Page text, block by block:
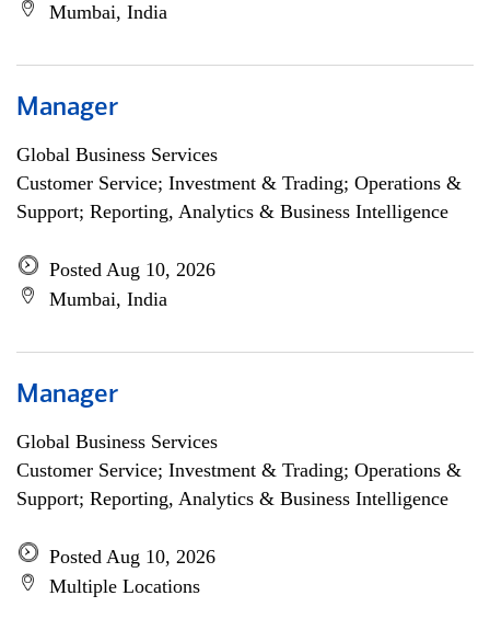
Mumbai, India
Manager
Global Business Services
Customer Service; Investment & Trading; Operations &
Support; Reporting, Analytics & Business Intelligence
Posted Aug 10, 2026
Mumbai, India
Manager
Global Business Services
Customer Service; Investment & Trading; Operations &
Support; Reporting, Analytics & Business Intelligence
Posted Aug 10, 2026
Multiple Locations